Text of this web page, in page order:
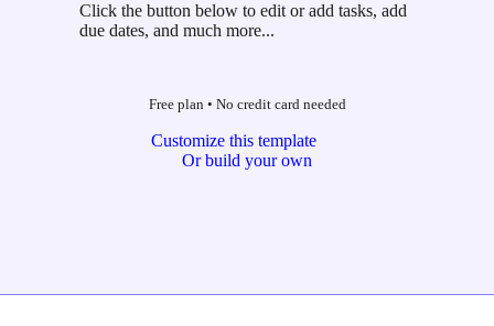
Click the button below to edit or add tasks, add
due dates, and much more...
Free plan • No credit card needed
Customize this template
Or build your own